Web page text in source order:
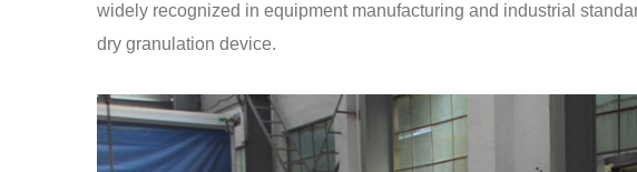
widely recognized in equipment manufacturing and industrial
dry granulation device.